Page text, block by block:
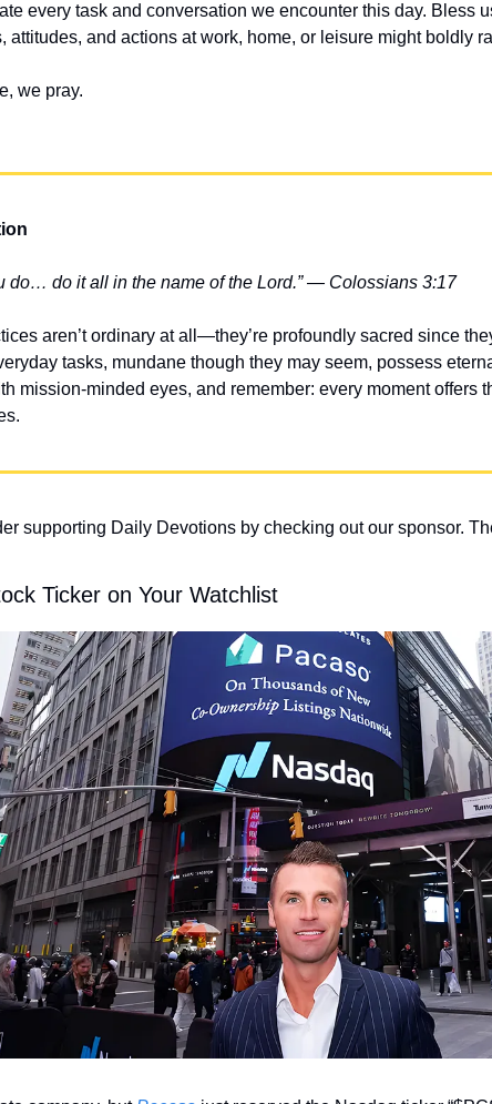
every task and conversation we encounter this day. Bless
attitudes, and actions at work, home, or leisure might boldly
we pray.
do… do it all in the name of the Lord.” — Colossians 3:17
aren’t ordinary at all—they’re profoundly sacred since
tasks, mundane though they may seem, possess
mission-minded eyes, and remember: every moment offers
supporting Daily Devotions by checking out our sponsor.
Ticker on Your Watchlist